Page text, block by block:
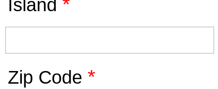
Island
Zip Code *